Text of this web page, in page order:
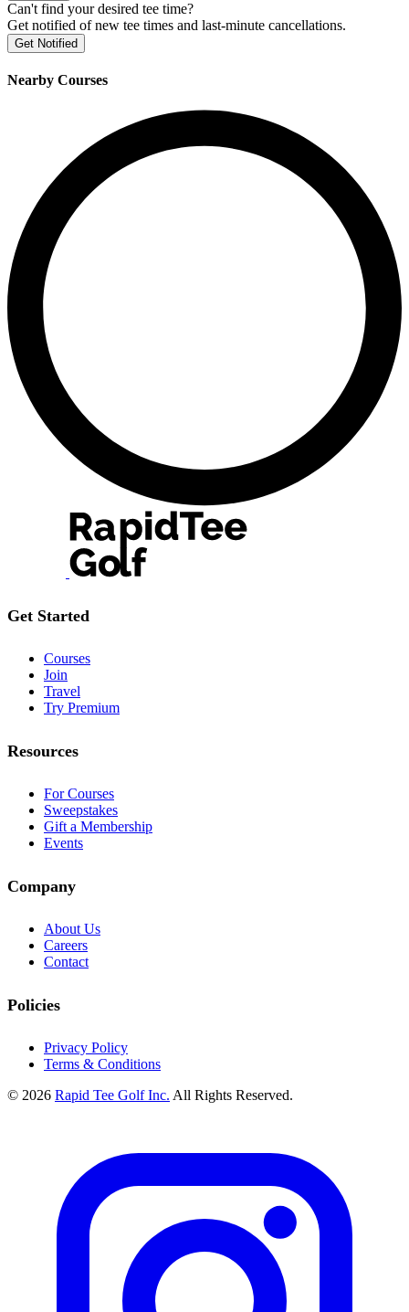
Can't find your desired tee time?
Get notified of new tee times and last-minute cancellations.
Get Notified
Nearby Courses
Get Started
Courses
Join
Travel
Try Premium
Resources
For Courses
Sweepstakes
Gift a Membership
Events
Company
About Us
Careers
Contact
Policies
Privacy Policy
Terms & Conditions
© 2026 Rapid Tee Golf Inc. All Rights Reserved.